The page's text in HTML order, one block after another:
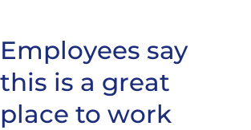
Employees say
this is a great
place to work